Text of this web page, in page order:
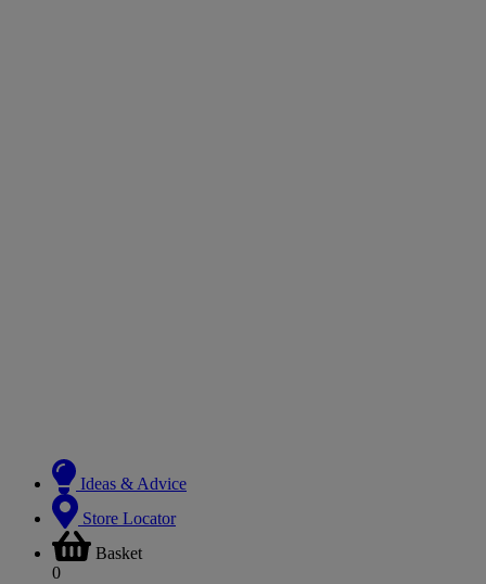
Ideas & Advice
Store Locator
Basket
0